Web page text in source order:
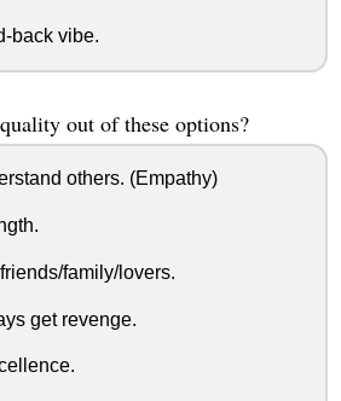
back vibe.
out of these options?
others. (Empathy)
family/lovers.
get revenge.